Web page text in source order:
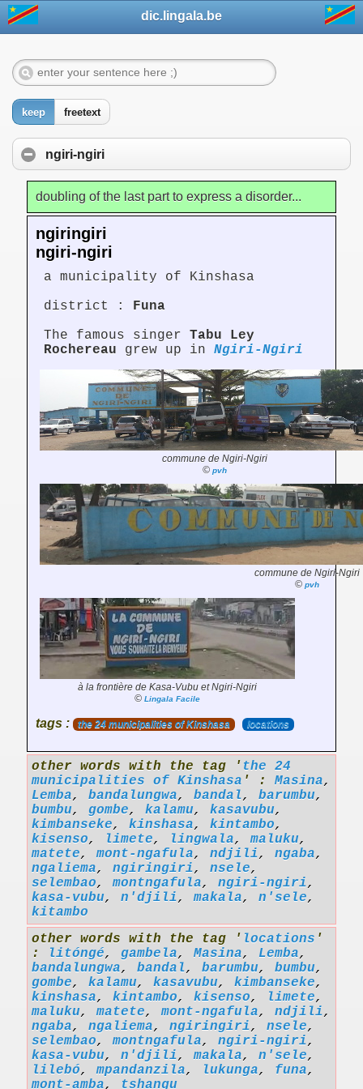
dic.lingala.be
keep freetext
ngiri-ngiri
doubling of the last part to express a disorder...
ngiringiri
ngiri-ngiri
a municipality of Kinshasa
district : Funa
The famous singer Tabu Ley
Rochereau grew up in Ngiri-Ngiri
commune de Ngiri-Ngiri
© pvh
commune de Ngiri-Ngiri
© pvh
à la frontière de Kasa-Vubu et Ngiri-Ngiri
© Lingala Facile
tags : the 24 municipalities of Kinshasa locations
other words with the tag ' the 24
municipalities of Kinshasa ' : Masina,
Lemba, bandalungwa, bandal, barumbu,
bumbu, gombe, kalamu, kasavubu,
kimbanseke, kinshasa, kintambo,
kisenso, limete, lingwala,maluku,
matete,mont-ngafula, ndjili, ngaba,
ngaliema, ngiringiri, nsele,
selembao,montngafula, ngiri-ngiri,
kasa-vubu, n'djili,makala, n'sele,
kitambo
other words with the tag ' locations '
:
litóngé, gambela, Masina, Lemba,
bandalungwa, bandal, barumbu, bumbu,
gombe, kalamu, kasavubu, kimbanseke,
kinshasa, kintambo, kisenso, limete,
maluku,matete,mont-ngafula, ndjili,
ngaba, ngaliema, ngiringiri, nsele,
selembao,montngafula, ngiri-ngiri,
kasa-vubu, n'djili,makala, n'sele,
lilebó,mpandanzila, lukunga, funa,
mont-amba, tshangu